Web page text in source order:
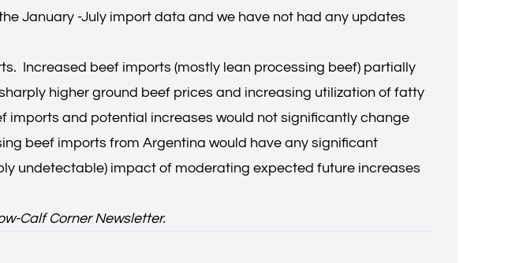
January -July import data and we have not had any updates
Increased beef imports (mostly lean processing beef) partially
higher ground beef prices and increasing utilization of fatty
imports and potential increases would not significantly change
beef imports from Argentina would have any significant
undetectable) impact of moderating expected future increases
Calf Corner Newsletter.